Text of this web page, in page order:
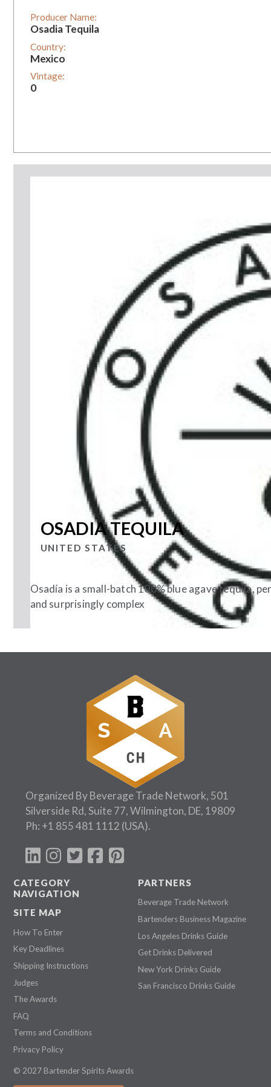
Producer Name:
Osadia Tequila
Country:
Mexico
Vintage:
0
OSADIA TEQUILA
UNITED STATES
Osadía is a small-batch 100% blue agave tequila,
and surprisingly complex
Organized By Beverage Trade Network, 501
Silverside Rd, Suite 77, Wilmington, DE, 19809
Ph: +1 855 481 1112 (USA).
CATEGORY
NAVIGATION
SITE MAP
How To Enter
Key Deadlines
Shipping Instructions
Judges
The Awards
FAQ
Terms and Conditions
Privacy Policy
PARTNERS
Beverage Trade Network
Bartenders Business Magazine
Los Angeles Drinks Guide
Get Drinks Delivered
New York Drinks Guide
San Francisco Drinks Guide
© 2027 Bartender Spirits Awards